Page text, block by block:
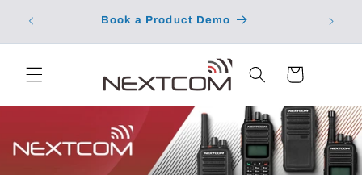
content
Book a Product Demo
Cart